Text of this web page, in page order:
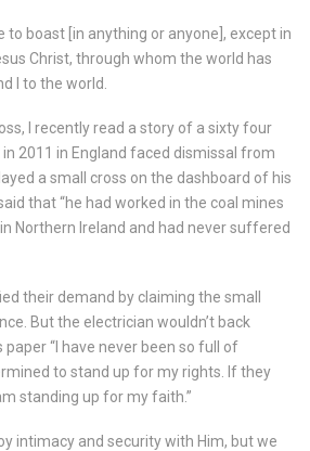
to boast [in anything or anyone], except in
Christ, through whom the world has
I to the world.
I recently read a story of a sixty four
2011 in England faced dismissal from
a small cross on the dashboard of his
that “he had worked in the coal mines
Northern Ireland and had never suffered
their demand by claiming the small
But the electrician wouldn’t back
paper “I have never been so full of
to stand up for my rights. If they
standing up for my faith.”
intimacy and security with Him, but we